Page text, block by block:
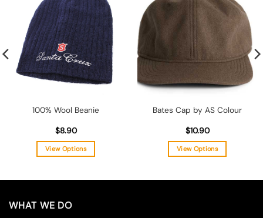
Add to
wishlist
100% Wool Beanie
$8.90
View Options
multiple
variants.
Add to
wishlist
Bates Cap by AS Colour
$10.90
View Options
WHAT WE DO